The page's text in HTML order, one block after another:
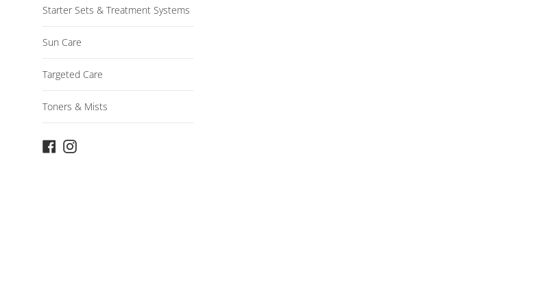
Starter Sets & Treatment Systems
Sun Care
Targeted Care
Toners & Mists
Facebook
Instagram